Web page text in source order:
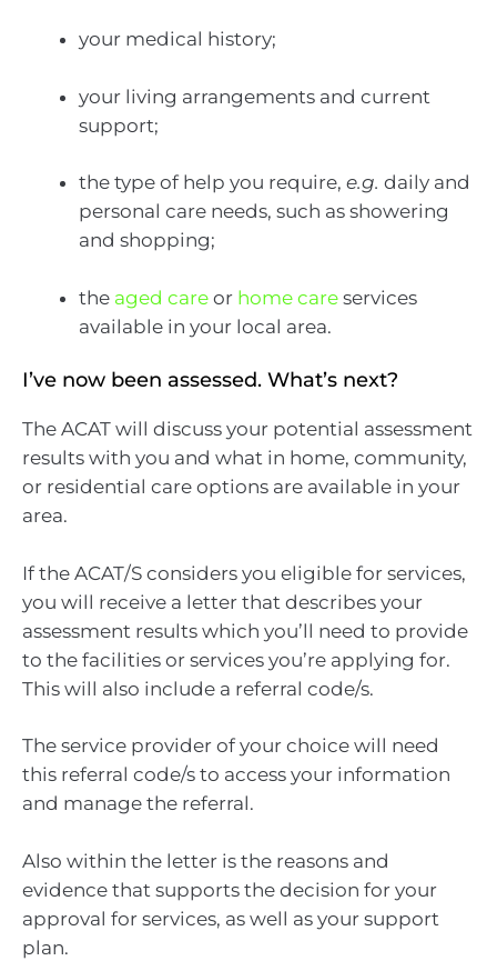
your medical history;
your living arrangements and current
support;
the type of help you require, e.g. daily and
personal care needs, such as showering
and shopping;
the aged care or home care services
available in your local area.
I’ve now been assessed. What’s next?
The ACAT will discuss your potential assessment
results with you and what in home, community,
or residential care options are available in your
area.
If the ACAT/S considers you eligible for services,
you will receive a letter that describes your
assessment results which you’ll need to provide
to the facilities or services you’re applying for.
This will also include a referral code/s.
The service provider of your choice will need
this referral code/s to access your information
and manage the referral.
Also within the letter is the reasons and
evidence that supports the decision for your
approval for services, as well as your support
plan.